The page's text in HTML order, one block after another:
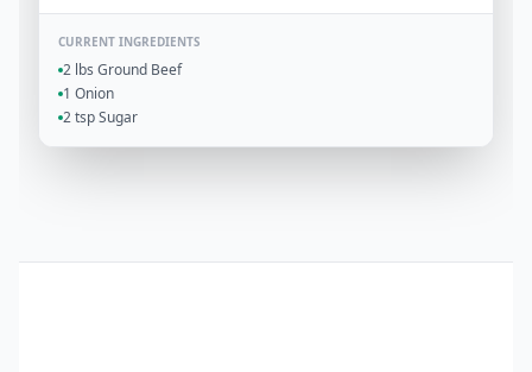
CURRENT INGREDIENTS
2 lbs Ground Beef
1 Onion
2 tsp Sugar